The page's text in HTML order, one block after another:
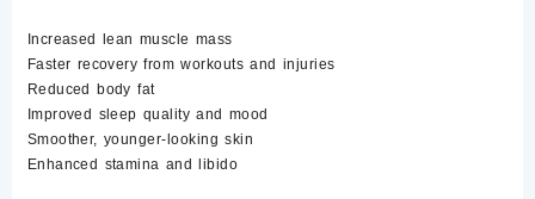
Increased lean muscle mass
Faster recovery from workouts and injuries
Reduced body fat
Improved sleep quality and mood
Smoother, younger-looking skin
Enhanced stamina and libido